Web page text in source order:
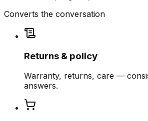
Converts the conversation
Returns & policy
Warranty, returns, care —
answers.